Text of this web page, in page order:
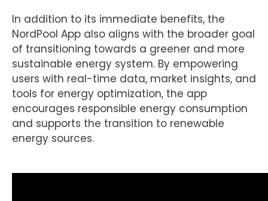
In addition to its immediate benefits, the
NordPool App also aligns with the broader goal
of transitioning towards a greener and more
sustainable energy system. By empowering
users with real-time data, market insights, and
tools for energy optimization, the app
encourages responsible energy consumption
and supports the transition to renewable
energy sources.